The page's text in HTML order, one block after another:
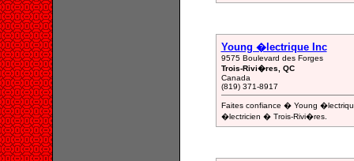
Young �lectrique Inc
9575 Boulevard des Forges
Trois-Rivi�res, QC
Canada
(819) 371-8917
Faites confiance � Young
�lectricien � Trois-Rivi�res.